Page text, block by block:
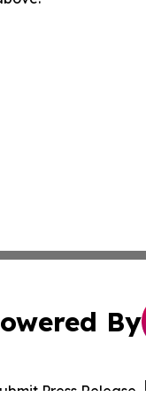
By
Press Release